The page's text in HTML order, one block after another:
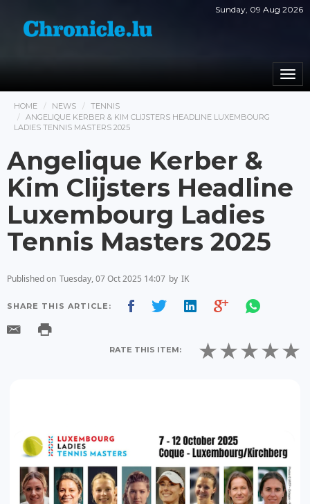
Sunday, 09 Aug 2026
HOME NEWS
TENNIS
ANGELIQUE KERBER & KIM CLIJSTERS HEADLINE LUXEMBOURG
LADIES TENNIS MASTERS 2025
Angelique Kerber &
Kim Clijsters Headline
Luxembourg Ladies
Tennis Masters 2025
Published on Tuesday, 07 Oct 2025 14:07 by IK
SHARE THIS ARTICLE:
RATE THIS ITEM: